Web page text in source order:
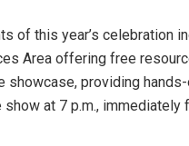
of this year’s celebration
Area offering free
showcase, providing
at 7 p.m.,